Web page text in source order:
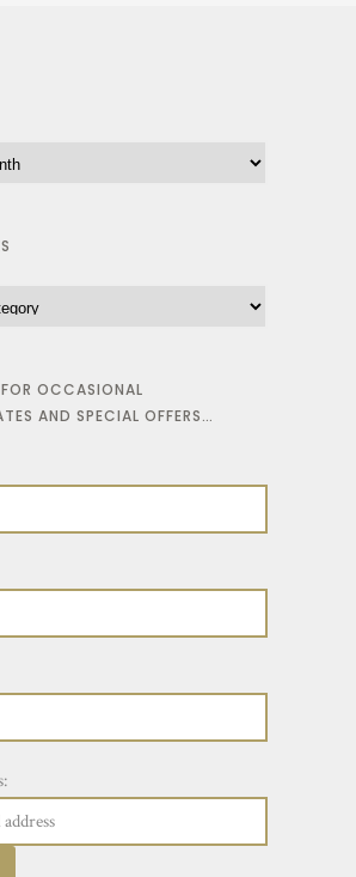
OCCASIONAL
AND SPECIAL OFFERS…